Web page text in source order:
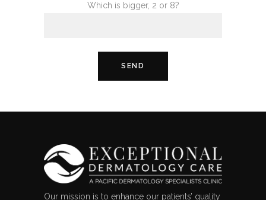
Which is bigger, 2 or 8?
Our mission is to enhance our patients’ quality